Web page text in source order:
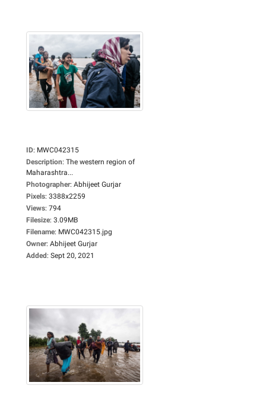
ID: MWC042315
Description: The western region of
Maharashtra...
Photographer: Abhijeet Gurjar
Pixels: 3388x2259
Views: 794
Filesize: 3.09MB
Filename: MWC042315.jpg
Owner: Abhijeet Gurjar
Added: Sept 20, 2021